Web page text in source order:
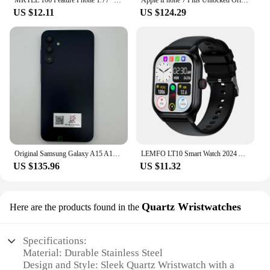
US $12.11 US $124.29
Original Samsung Galaxy A15 A156U/U1 5G Mobile Phone 6.5" RAM 4GB ROM 128G 50MP Triple Camera Fingerprint Unlocked Cellphone
US $135.96
LEMFO LT10 Smart Watch 2024 Android Gift Bluetooth Call Smartwatch 2024 Touch Dial Music Fitness Tracker Sports Watches
US $11.32
Here are the products found in the Quartz Wristwatches
Specifications:
Material: Durable Stainless Steel
Design and Style: Sleek Quartz Wristwatch with a